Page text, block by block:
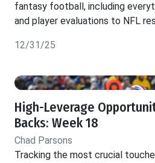
fantasy football, including
and player evaluations to NFL
12/31/25
High-Leverage
Backs: Week 18
Chad Parsons
Tracking the most crucial